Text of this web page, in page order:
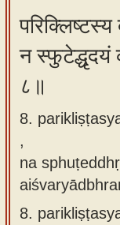
न स्फुटेद्धृदयं
८॥
8.
,
na
8.